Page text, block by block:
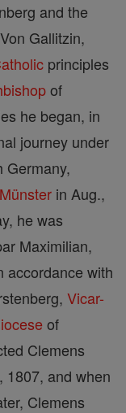
and the
Von Gallitzin,
principles
of
he began, in
journey under
Germany,
Münster in Aug.,
he was
Maximilian,
accordance with
Vicar-
of
Clemens
1807, and when
Clemens